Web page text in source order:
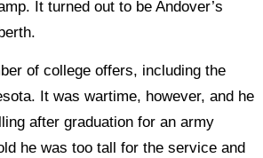
It turned out to be Andover’s
of college offers, including the
It was wartime, however, and he
after graduation for an army
he was too tall for the service and